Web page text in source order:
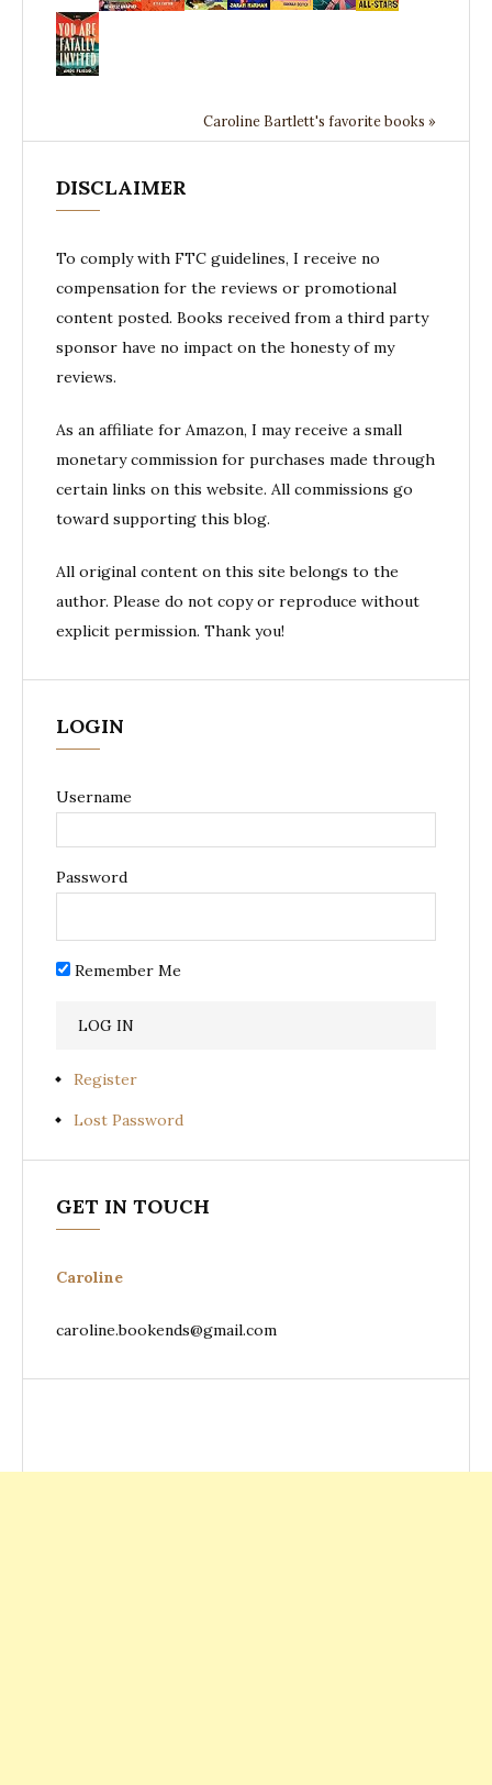
Caroline Bartlett's favorite books »
DISCLAIMER
To comply with FTC guidelines, I receive no
compensation for the reviews or promotional
content posted. Books received from a third party
sponsor have no impact on the honesty of my
reviews.
As an affiliate for Amazon, I may receive a small
monetary commission for purchases made through
certain links on this website. All commissions go
toward supporting this blog.
All original content on this site belongs to the
author. Please do not copy or reproduce without
explicit permission. Thank you!
LOGIN
Username
Password
Remember Me
Register
Lost Password
GET IN TOUCH
Caroline
caroline.bookends@gmail.com